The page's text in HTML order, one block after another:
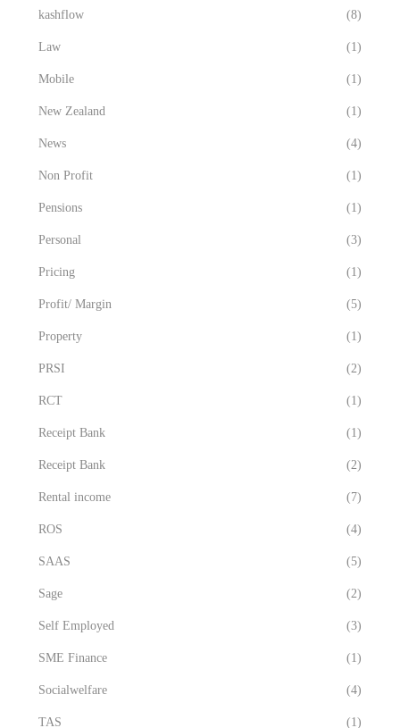
kashflow (8)
Law (1)
Mobile (1)
New Zealand (1)
News (4)
Non Profit (1)
Pensions (1)
Personal (3)
Pricing (1)
Profit/ Margin (5)
Property (1)
PRSI (2)
RCT (1)
Receipt Bank (1)
Receipt Bank (2)
Rental income (7)
ROS (4)
SAAS (5)
Sage (2)
Self Employed (3)
SME Finance (1)
Socialwelfare (4)
TAS (1)